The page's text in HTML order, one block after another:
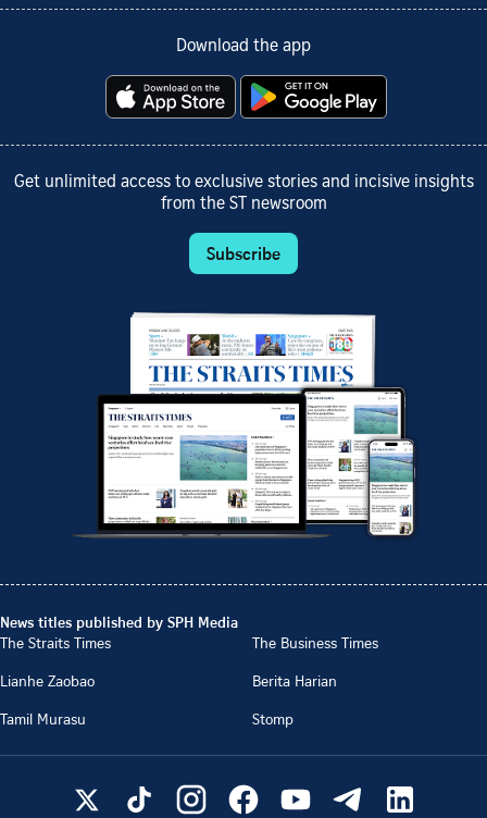
Download the app
Get unlimited access to exclusive stories and incisive insights
from the ST newsroom
Subscribe
News titles published by SPH Media
The Straits Times
The Business Times
Lianhe Zaobao
Berita Harian
Tamil Murasu
Stomp